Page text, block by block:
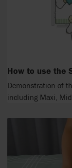
How to use the
Demonstration of
including Maxi,